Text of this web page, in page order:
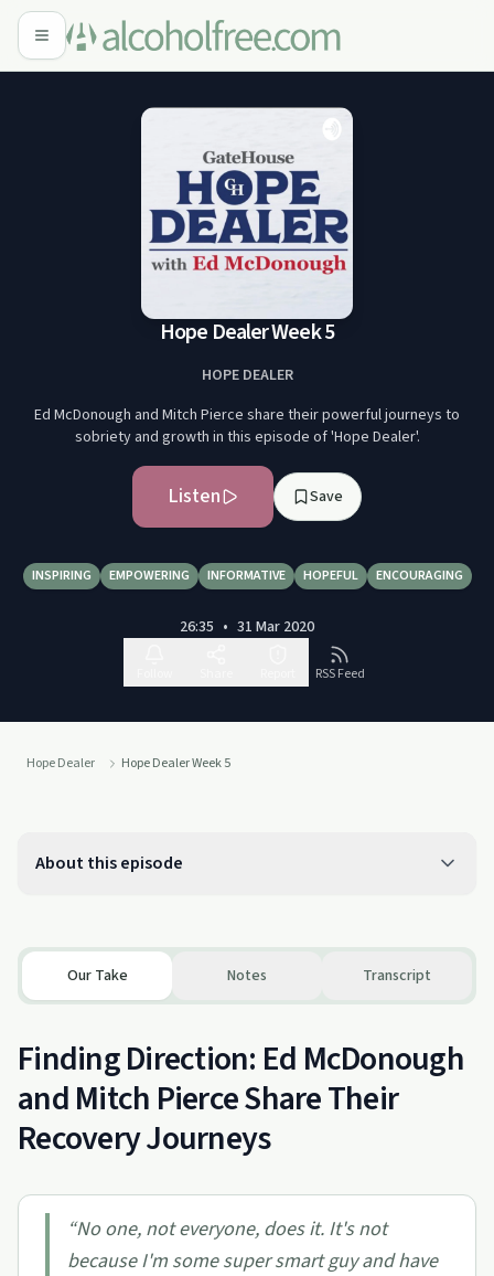
Hope Dealer Week 5
HOPE DEALER
Ed McDonough and Mitch Pierce share their powerful journeys to
sobriety and growth in this episode of 'Hope Dealer'.
Listen Save
INSPIRING EMPOWERING INFORMATIVE HOPEFUL ENCOURAGING
26:35 • 31 Mar 2020
RSS Feed
Hope Dealer Hope Dealer Week 5
About this episode
Our Take Notes Transcript
Finding Direction: Ed McDonough
and Mitch Pierce Share Their
Recovery Journeys
“No one, not everyone, does it. It's not
because I'm some super smart guy and have